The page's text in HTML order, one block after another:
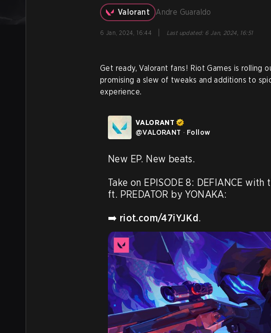
Valorant Andre Guaraldo
6 Jan, 2024, 16:44 Last updated: 6 Jan, 2024, 16:51
Get ready, Valorant fans! Riot Games is rolling
promising a slew of tweaks and additions to
experience.
VALORANT
@VALORANT · Follow
New EP. New beats.
Take on EPISODE 8: DEFIANCE
ft. PREDATOR by YONAKA:
➡️ riot.com/47iYJKd.